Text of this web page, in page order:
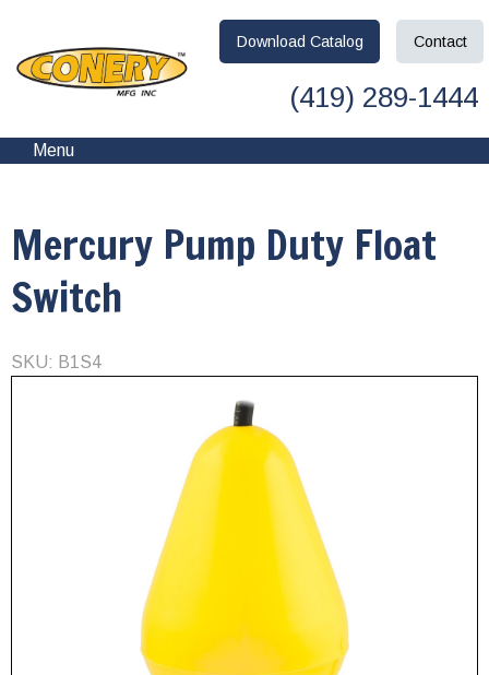
Download Catalog Contact
(419) 289-1444
Menu
Mercury Pump Duty Float
Switch
SKU: B1S4